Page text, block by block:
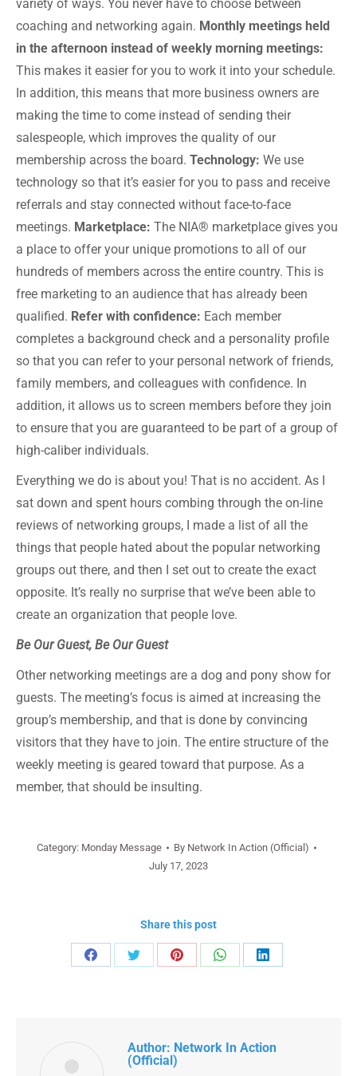
variety of ways. You never have to choose between
coaching and networking again. Monthly meetings held
in the afternoon instead of weekly morning meetings:
This makes it easier for you to work it into your schedule.
In addition, this means that more business owners are
making the time to come instead of sending their
salespeople, which improves the quality of our
membership across the board. Technology: We use
technology so that it’s easier for you to pass and receive
referrals and stay connected without face-to-face
meetings. Marketplace: The NIA® marketplace gives you
a place to offer your unique promotions to all of our
hundreds of members across the entire country. This is
free marketing to an audience that has already been
qualified. Refer with confidence: Each member
completes a background check and a personality profile
so that you can refer to your personal network of friends,
family members, and colleagues with confidence. In
addition, it allows us to screen members before they join
to ensure that you are guaranteed to be part of a group of
high-caliber individuals.
Everything we do is about you! That is no accident. As I
sat down and spent hours combing through the on-line
reviews of networking groups, I made a list of all the
things that people hated about the popular networking
groups out there, and then I set out to create the exact
opposite. It’s really no surprise that we’ve been able to
create an organization that people love.
Be Our Guest, Be Our Guest
Other networking meetings are a dog and pony show for
guests. The meeting’s focus is aimed at increasing the
group’s membership, and that is done by convincing
visitors that they have to join. The entire structure of the
weekly meeting is geared toward that purpose. As a
member, that should be insulting.
Category: Monday Message By Network In Action (Official)
July 17, 2023
Share this post
Share
Share
Share
Share
Share
Author: Network In Action
(Official)